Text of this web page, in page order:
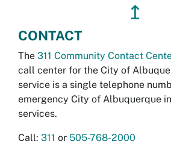
↥
CONTACT
The 311 Community Contact
call center for the City of
service is a single telephone
emergency City of Albuquerque
services.
Call: 311 or 505-768-2000